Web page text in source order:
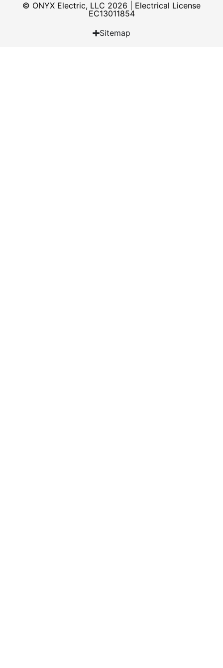
© ONYX Electric, LLC 2026 | Electrical License​
EC13011854
Sitemap